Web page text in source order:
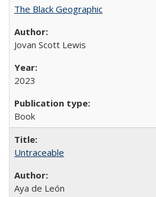
The Black Geographic
Jovan Scott Lewis
2023
Book
Untraceable
Aya de León